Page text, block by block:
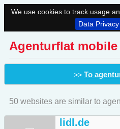
We use cookies to track usage
Data
Agenturflat mobile
>> To
50 websites are similar to
lidl.de